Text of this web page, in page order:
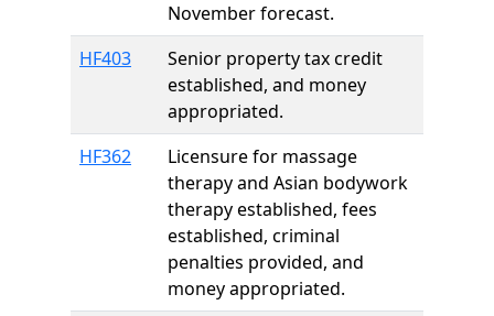
November forecast.
HF403
Senior property tax credit
established, and money
appropriated.
HF362
Licensure for massage
therapy and Asian bodywork
therapy established, fees
established, criminal
penalties provided, and
money appropriated.